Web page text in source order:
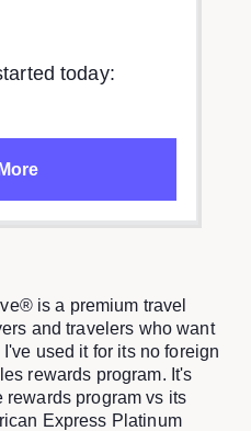
today:
is a premium travel
and travelers who want
used it for its no foreign
rewards program. It's
rewards program vs its
Express Platinum